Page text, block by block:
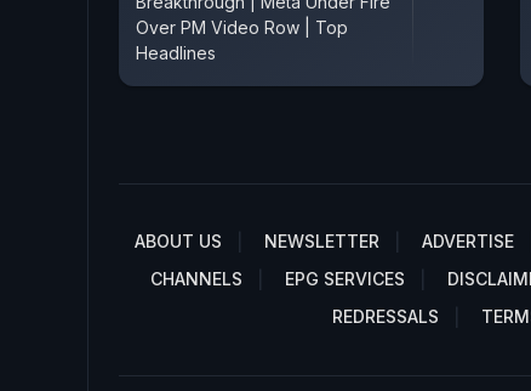
Over PM Video Row | Top
Headlines
ABOUT US NEWSLETTER ADVERTISE
CHANNELS
EPG SERVICES
REDRESSALS